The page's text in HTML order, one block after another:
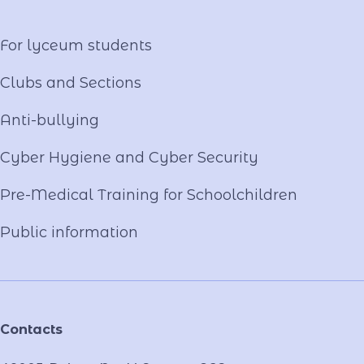
Contacts
For lyceum students
Clubs and Sections
Anti-bullying
Cyber ​​Hygiene and Cyber Security
Pre-Medical Training for Schoolchildren
Public information